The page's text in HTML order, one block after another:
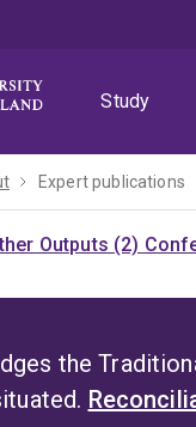
Study
Expert publications
Outputs (2)
the